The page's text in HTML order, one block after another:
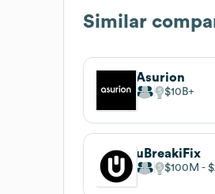
Similar
Asurion
$10B
uBreakiFix
$100M